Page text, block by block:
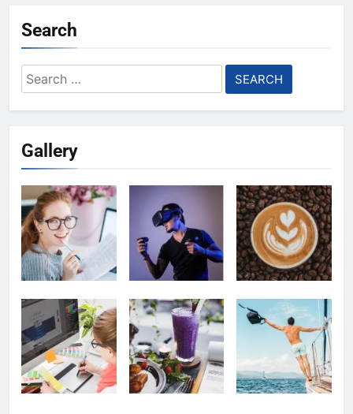
Search
Search
for:
Gallery